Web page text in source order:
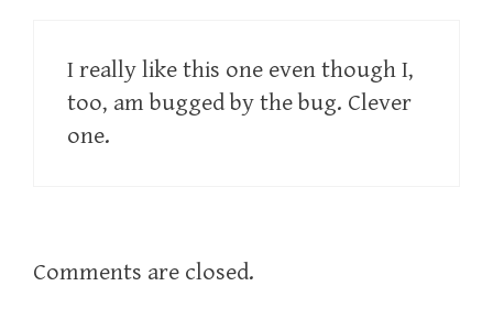
I really like this one even though I,
too, am bugged by the bug. Clever
one.
Comments are closed.